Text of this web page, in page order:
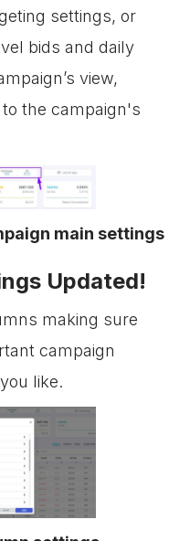
settings, or
bids and daily
view,
the campaign's
main settings
Updated!
making sure
campaign
like.